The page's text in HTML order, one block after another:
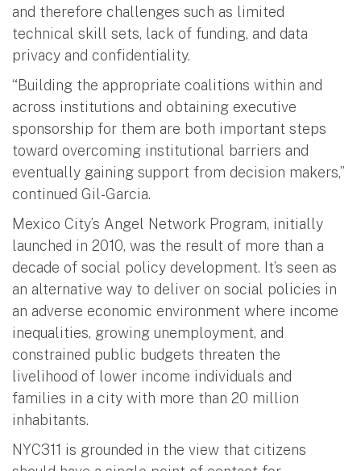
and therefore challenges such as limited
technical skill sets, lack of funding, and data
privacy and confidentiality.
“Building the appropriate coalitions within and
across institutions and obtaining executive
sponsorship for them are both important steps
toward overcoming institutional barriers and
eventually gaining support from decision makers,”
continued Gil-Garcia.
Mexico City’s Angel Network Program, initially
launched in 2010, was the result of more than a
decade of social policy development. It’s seen as
an alternative way to deliver on social policies in
an adverse economic environment where income
inequalities, growing unemployment, and
constrained public budgets threaten the
livelihood of lower income individuals and
families in a city with more than 20 million
inhabitants.
NYC311 is grounded in the view that citizens